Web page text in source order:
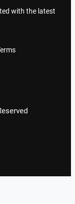
with the latest